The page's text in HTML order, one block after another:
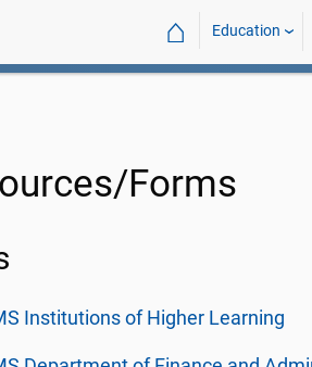
⌂ Education
Forms
Institutions of Higher Learning